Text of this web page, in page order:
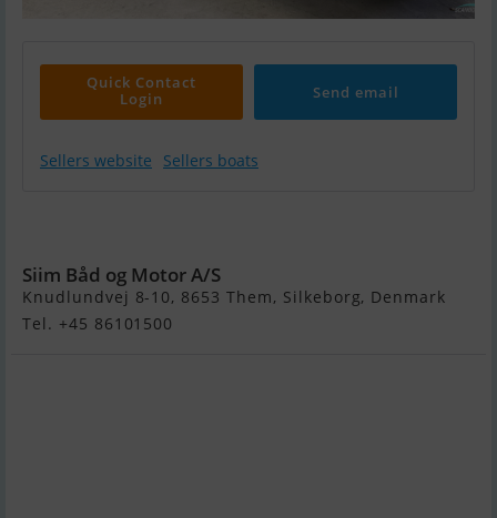
Quick Contact
Login
Send email
Sellers website Sellers boats
Siim Båd og Motor A/S
Knudlundvej 8-10, 8653 Them, Silkeborg, Denmark
Tel. +45 86101500